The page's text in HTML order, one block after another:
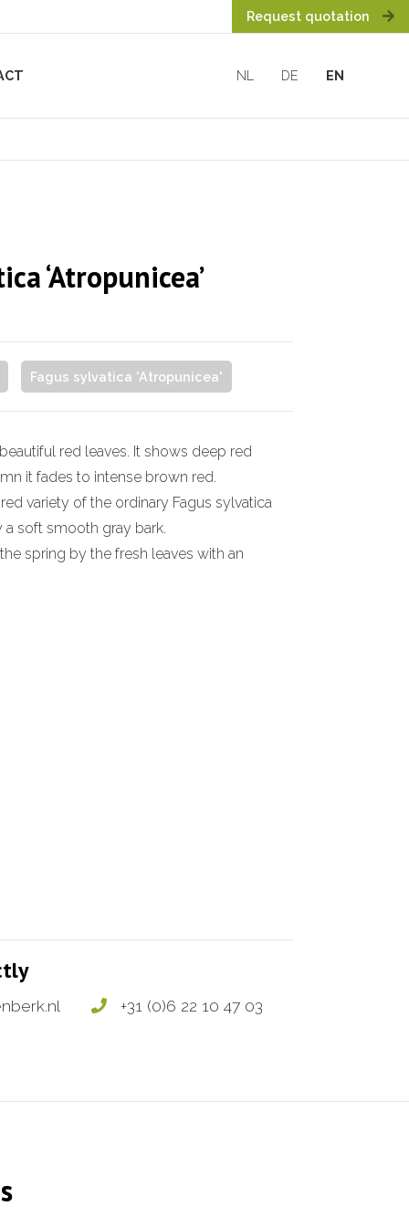
Request quotation
NL DE EN
‘Atropunicea’
Fagus sylvatica 'Atropunicea'
red leaves. It shows deep red
it fades to intense brown red.
variety of the ordinary Fagus sylvatica
a soft smooth gray bark.
spring by the fresh leaves with an
+31 (0)6 22 10 47 03